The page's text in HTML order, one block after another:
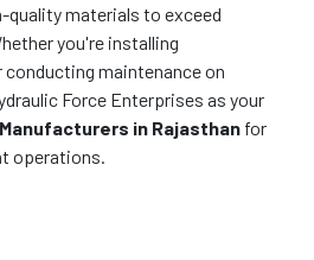
quality materials to exceed
you're installing
conducting maintenance on
Force Enterprises as your
Manufacturers in Rajasthan for
operations.